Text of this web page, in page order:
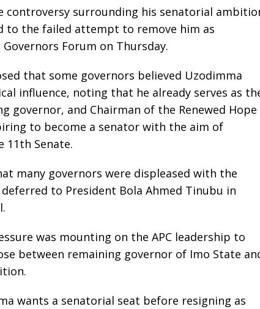
controversy surrounding his senatorial
to the failed attempt to remove him as
Forum on Thursday.
that some governors believed Uzodimma
influence, noting that he already serves as
governor, and Chairman of the Renewed Hope
to become a senator with the aim of
11th Senate.
many governors were displeased with the
to President Bola Ahmed Tinubu in
was mounting on the APC leadership to
between remaining governor of Imo State
wants a senatorial seat before resigning as